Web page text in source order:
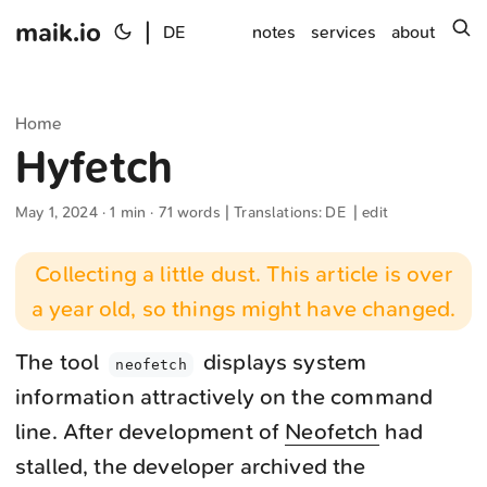
maik.io DE notes services about
Home
Hyfetch
May 1, 2024· 1 min · 71 words | Translations: DE |edit
Collecting a little dust. This article is over
a year old, so things might have changed.
The tool neofetch‌
displays system
information attractively on the command
line. After development of Neofetch had
stalled, the developer archived the